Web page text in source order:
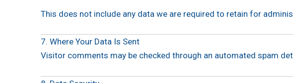
This does not include any data we are required to retain for
7. Where Your Data Is Sent
Visitor comments may be checked through an automated spam